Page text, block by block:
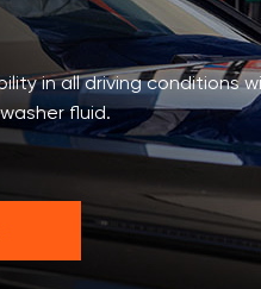
in all driving conditions
fluid.